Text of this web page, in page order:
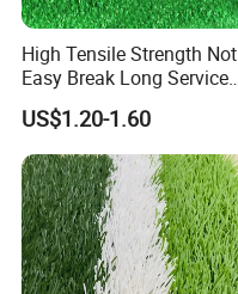
High Tensile Strength Not
Easy Break Long Service
Life Artificial Grass
US$1.20-1.60